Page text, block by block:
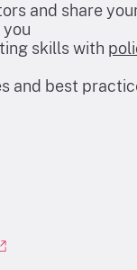
and share
skills with
and best